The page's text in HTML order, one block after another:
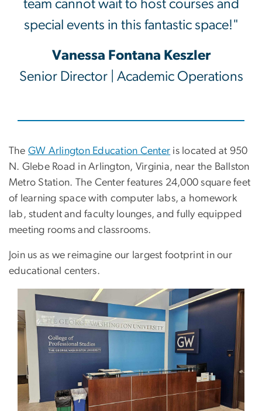
team cannot wait to host courses and
special events in this fantastic space!"
Vanessa Fontana Keszler
Senior Director | Academic Operations
The GW Arlington Education Center is located at 950
N. Glebe Road in Arlington, Virginia, near the Ballston
Metro Station. The Center features 24,000 square feet
of learning space with computer labs, a homework
lab, student and faculty lounges, and fully equipped
meeting rooms and classrooms.
Join us as we reimagine our largest footprint in our
educational centers.